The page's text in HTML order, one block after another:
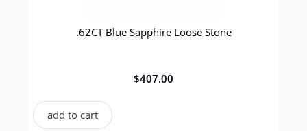
.62CT Blue Sapphire Loose Stone
$407.00
add to cart